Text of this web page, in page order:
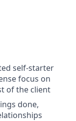
self-starter
focus on
of the client
done,